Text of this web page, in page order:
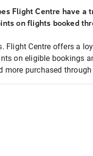
Flight Centre have a
on flights booked
Flight Centre offers a
on eligible bookings
more purchased